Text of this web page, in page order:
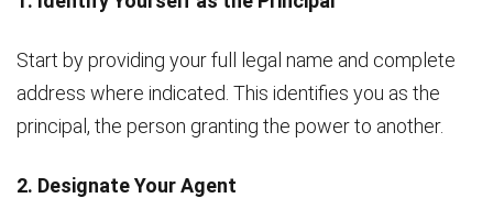
Start by providing your full legal name and complete
address where indicated. This identifies you as the
principal, the person granting the power to another.
2. Designate Your Agent